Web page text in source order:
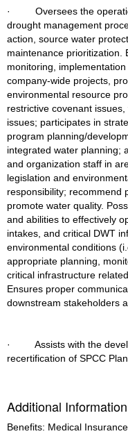
·         Oversees the
drought management
action, source water
maintenance prioritization.
monitoring,
company-wide projects,
environmental resource
restrictive covenant
issues; participates in
program planning/
integrated water planning;
and organization staff in
legislation and
responsibility; recommend
promote water quality.
and abilities to effectively
intakes, and critical DWT
environmental conditions
appropriate planning,
critical infrastructure
Ensures proper
downstream stakeholders
·         Assists with the
recertification of SPCC
Additional
Benefits: Medical